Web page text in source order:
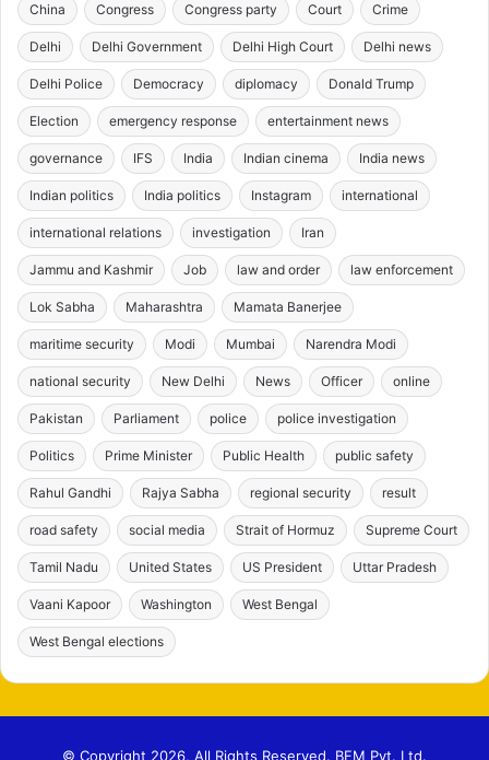
China Congress Congress party Court Crime
Delhi Delhi Government Delhi High Court Delhi news
Delhi Police Democracy diplomacy Donald Trump
Election emergency response entertainment news
governance IFS India Indian cinema India news
Indian politics India politics Instagram international
international relations investigation Iran
Jammu and Kashmir Job law and order law enforcement
Lok Sabha Maharashtra Mamata Banerjee
maritime security Modi Mumbai Narendra Modi
national security New Delhi News Officer online
Pakistan Parliament police police investigation
Politics Prime Minister Public Health public safety
Rahul Gandhi Rajya Sabha regional security result
road safety social media Strait of Hormuz Supreme Court
Tamil Nadu United States US President Uttar Pradesh
Vaani Kapoor Washington West Bengal
West Bengal elections
© Copyright 2026, All Rights Reserved. BFM Pvt. Ltd.